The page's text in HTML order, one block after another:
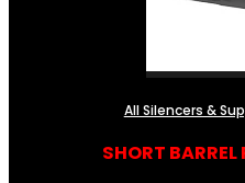
All Silencers &
SHORT BARREL